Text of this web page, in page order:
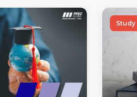
Study